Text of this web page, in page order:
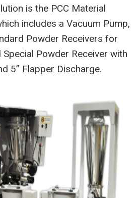
is the PCC Material
includes a Vacuum Pump,
Powder Receivers for
Special Powder Receiver with
5” Flapper Discharge.